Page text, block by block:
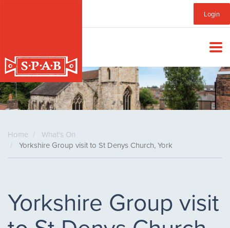
Login
Sub
Menu
Home
What's On
Yorkshire Group visit to St Denys Church, York
Yorkshire Group visit